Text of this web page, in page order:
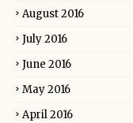
August 2016
July 2016
June 2016
May 2016
April 2016